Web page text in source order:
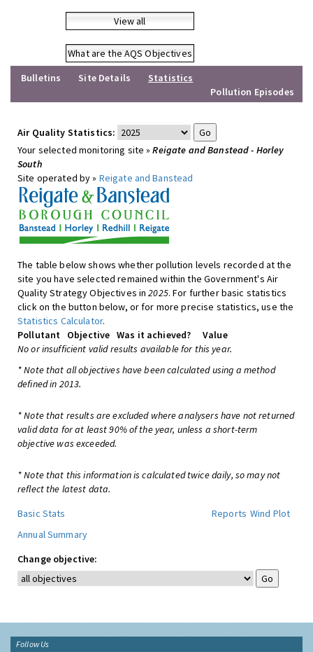
View all
What are the AQS Objectives
Bulletins
Site Details
Statistics
Pollution Episodes
Air Quality Statistics:
Your selected monitoring site »Reigate and Banstead - Horley
South
Site operated by » Reigate and Banstead
The table below shows whether pollution levels recorded at the
site you have selected remained within the Government's Air
Quality Strategy Objectives in2025. For further basic statistics
click on the button below, or for more precise statistics, use the
Statistics Calculator.
Pollutant
Objective Was it achieved?
Value
No or insufficient valid results available for this year.
* Note that all objectives have been calculated using a method
defined in 2013.
* Note that results are excluded where analysers have not returned
valid data for at least 90% of the year, unless a short-term
objective was exceeded.
* Note that this information is calculated twice daily, so may not
reflect the latest data.
Basic Stats
Reports Wind Plot
Annual Summary
Change objective:
Follow Us